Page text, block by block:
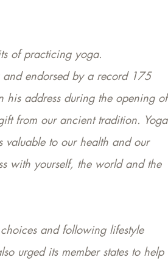
of practicing yoga.
and endorsed by a record 175
his address during the opening of
from our ancient tradition. Yoga
to our health and our
with yourself, the world and the
and following lifestyle
urged its member states to help